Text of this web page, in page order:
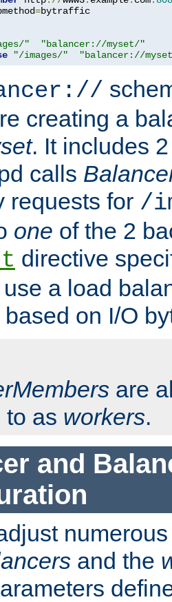
=
"
"balancer://myset/"
"/images/" "balancer://
creating a
. It includes
calls
requests for /
one of the 2
directive
a load
on I/O
are
to as workers.
and
and the